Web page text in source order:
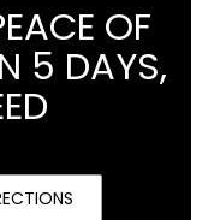
OF
5 DAYS,